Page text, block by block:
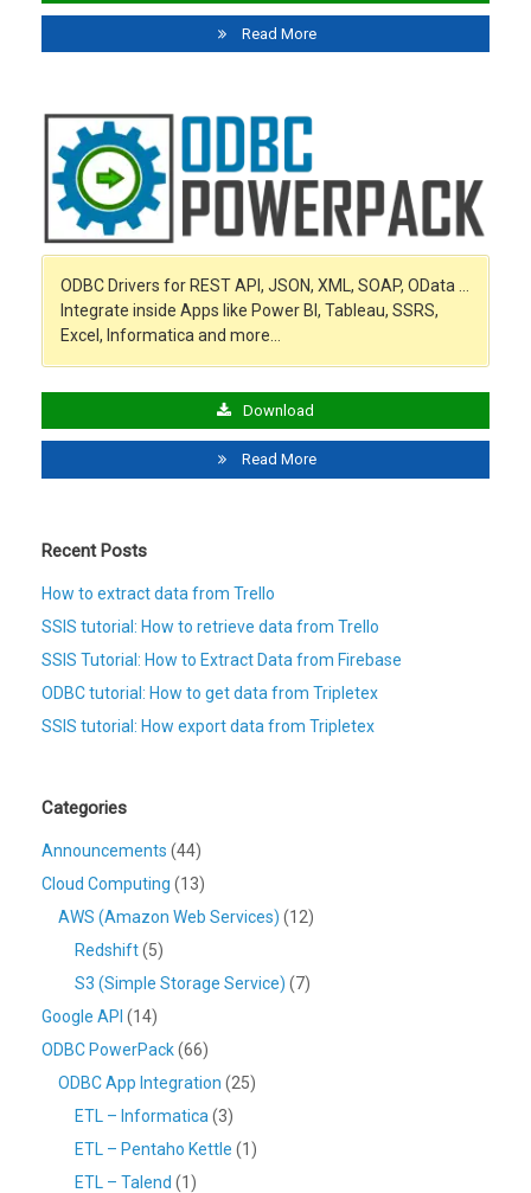
Read More
ODBC Drivers for REST API, JSON, XML, SOAP, OData …
Integrate inside Apps like Power BI, Tableau, SSRS,
Excel, Informatica and more…
Download
Read More
Recent Posts
How to extract data from Trello
SSIS tutorial: How to retrieve data from Trello
SSIS Tutorial: How to Extract Data from Firebase
ODBC tutorial: How to get data from Tripletex
SSIS tutorial: How export data from Tripletex
Categories
Announcements (44)
Cloud Computing (13)
AWS (Amazon Web Services) (12)
Redshift(5)
S3 (Simple Storage Service) (7)
Google API (14)
ODBC PowerPack(66)
ODBC App Integration (25)
ETL – Informatica (3)
ETL – Pentaho Kettle (1)
ETL – Talend (1)